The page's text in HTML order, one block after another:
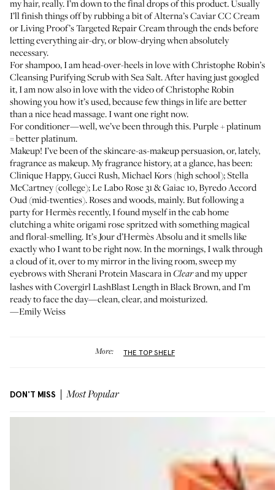
my hair, really. I’m down to the final drops of this product. Usually
I’ll finish things off by rubbing a bit of Alterna’s Caviar CC Cream
or Living Proof’sTargeted Repair Creamthrough the ends before
letting everything air-dry, or blow-drying when absolutely
necessary.
For shampoo, I am head-over-heels in love with Christophe Robin’s
Cleansing Purifying Scrub with Sea Salt. After having just googled
it, I am now also in love withthe video of Christophe Robin
showing you how it’s used, because few things in life are better
than a nice head massage. I want one right now.
For conditioner—well,we’ve been through this. Purple + platinum
= better platinum.
Makeup! I’ve been of the skincare-as-makeup persuasion, or, lately,
fragrance as makeup. My fragrance history, at a glance, has been:
Clinique Happy, Gucci Rush, Michael Kors (high school); Stella
McCartney (college); Le LaboRose 31& Gaiac 10, ByredoAccord
Oud (mid-twenties). Roses and woods, mainly. But following a
party for Hermès recently, I found myself in the cab home
clutching a white origami rose spritzed with something magical
and floral-smelling. It’s Jour d’Hermès Absoluand it smells like
exactly who I want to be right now. In the mornings, I walk through
a cloud of it, over to my mirror in the living room, sweep my
eyebrows withSherani Protein MascarainClearand my upper
lashes with CovergirlLashBlast Lengthin Black Brown, and I’m
ready to face the day—clean, clear, and moisturized.
—Emily Weiss
More: THE TOP SHELF
DON'T MISS Most Popular